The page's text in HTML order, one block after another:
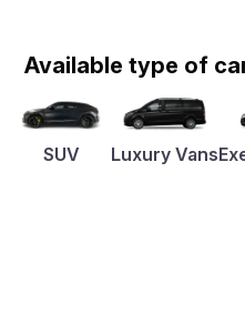
Available type of
SUV Luxury Vans